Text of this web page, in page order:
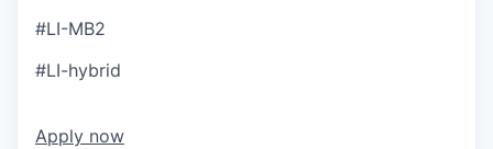
#LI-MB2
#LI-hybrid
Apply now